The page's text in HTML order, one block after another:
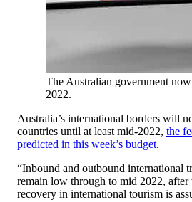
The Australian government
2022.
Australia’s international borders will
countries until at least mid-2022, the
predicted in this week’s budget.
“Inbound and outbound international
remain low through to mid 2022, after
recovery in international tourism is